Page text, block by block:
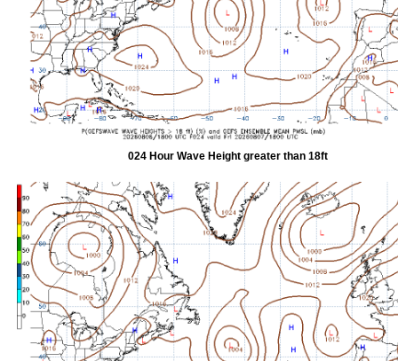
024 Hour Wave Height greater than 18ft